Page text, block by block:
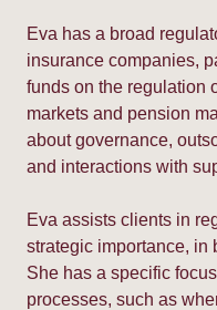
Eva has a broad
insurance companies,
funds on the regulation
markets and pension
about governance,
and interactions with
Eva assists clients in
strategic importance, in
She has a specific
processes, such as